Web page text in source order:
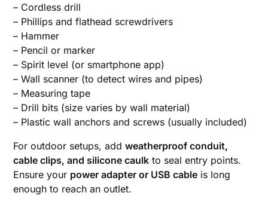
– Cordless drill
– Phillips and flathead screwdrivers
– Hammer
– Pencil or marker
– Spirit level (or smartphone app)
– Wall scanner (to detect wires and pipes)
– Measuring tape
– Drill bits (size varies by wall material)
– Plastic wall anchors and screws (usually included)
For outdoor setups, addweatherproof conduit,
cable clips, and silicone caulk to seal entry points.
Ensure your power adapter or USB cable is long
enough to reach an outlet.